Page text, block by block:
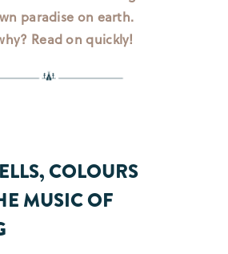
paradise on earth.
Read on quickly!
COLOURS
MUSIC OF